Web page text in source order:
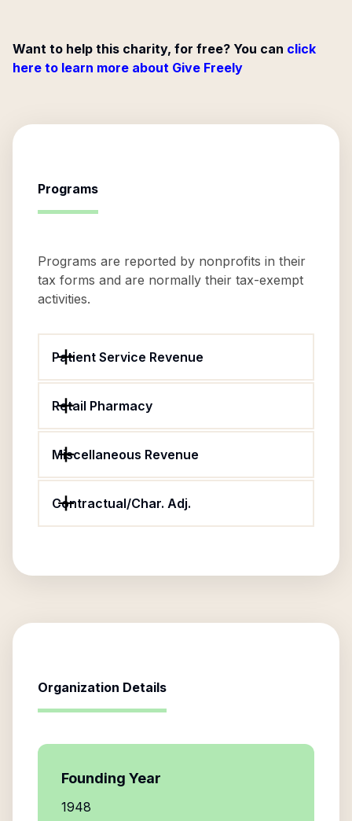
Want to help this charity, for free? You can click
here to learn more about Give Freely
Programs
Programs are reported by nonprofits in their
tax forms and are normally their tax-exempt
activities.
Patient Service Revenue
Retail Pharmacy
Miscellaneous Revenue
Contractual/Char. Adj.
Organization Details
Founding Year
1948